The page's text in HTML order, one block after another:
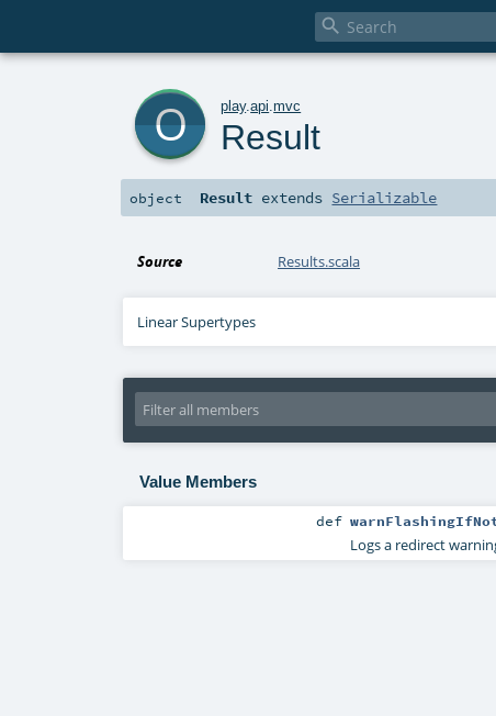

play.api .mvc
Result
object Result extends Serializable
Source Results.scala
Linear Supertypes
Value Members
def
Logs a redirect